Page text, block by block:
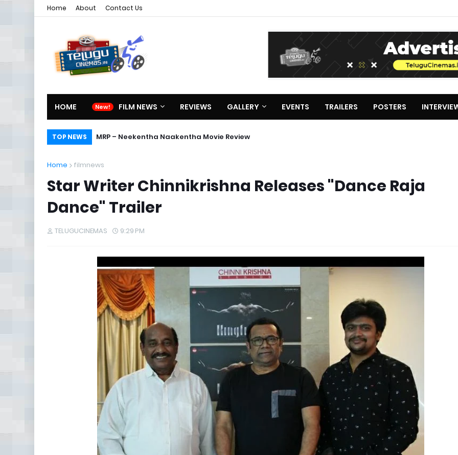
Home About Contact Us
HOME FILM NEWS REVIEWS GALLERY EVENTS TRAILERS POSTERS
TOP NEWS MRP – Neekentha Naakentha Movie Review
Karthikeya Telugu Full Movie
Home filmnews
Star Writer Chinnikrishna Releases "Dance Raja
Dance" Trailer
TELUGUCINEMAS 9:29 PM